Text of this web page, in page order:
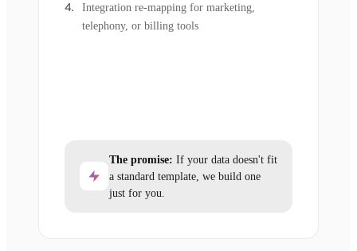
Integration re-mapping for marketing,
telephony, or billing tools
The promise: If your data doesn't fit
a standard template, we build one
just for you.